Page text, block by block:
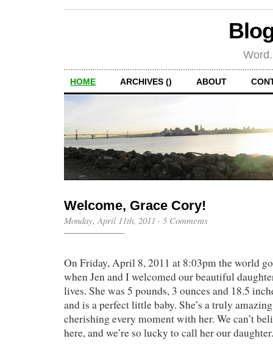
HOME ARCHIVES () ABOUT
Welcome, Grace Cory!
Monday, April 11th, 2011 · 5 Comments
On Friday, April 8, 2011 at 8:03pm the world
when Jen and I welcomed our beautiful
lives. She was 5 pounds, 3 ounces and 18.5
and is a perfect little baby. She’s a truly
cherishing every moment with her. We can’t
here, and we’re so lucky to call her our daughter.